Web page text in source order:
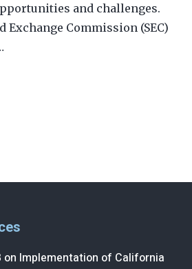
and challenges.
Exchange Commission (SEC)
on Implementation of California